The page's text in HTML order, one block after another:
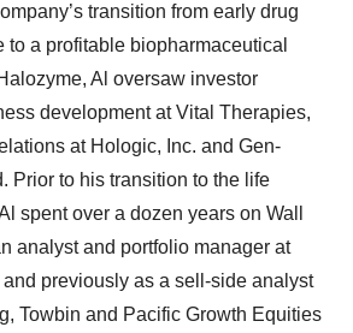
transition from early drug
to a profitable biopharmaceutical
Al oversaw investor
development at Vital Therapies,
at Hologic, Inc. and Gen-
Prior to his transition to the life
spent over a dozen years on Wall
analyst and portfolio manager at
and previously as a sell-side analyst
Towbin and Pacific Growth Equities